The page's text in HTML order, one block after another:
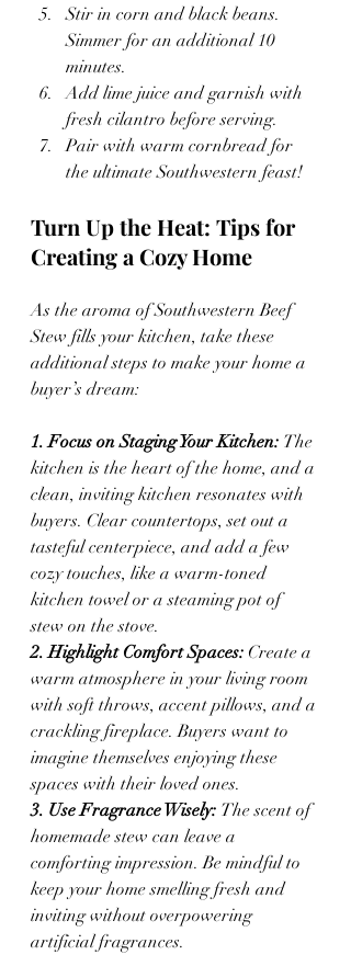
Stir in corn and black beans.
Simmer for an additional 10
minutes.
Add lime juice and garnish with
fresh cilantro before serving.
Pair with warm cornbread for
the ultimate Southwestern feast!
Turn Up the Heat: Tips for
Creating a Cozy Home
As the aroma of Southwestern Beef
Stew fills your kitchen, take these
additional steps to make your home a
buyer’s dream:
1. Focus on Staging Your Kitchen: The
kitchen is the heart of the home, and a
clean, inviting kitchen resonates with
buyers. Clear countertops, set out a
tasteful centerpiece, and add a few
cozy touches, like a warm-toned
kitchen towel or a steaming pot of
stew on the stove.
2. Highlight Comfort Spaces: Create a
warm atmosphere in your living room
with soft throws, accent pillows, and a
crackling fireplace. Buyers want to
imagine themselves enjoying these
spaces with their loved ones.
3. Use Fragrance Wisely: The scent of
homemade stew can leave a
comforting impression. Be mindful to
keep your home smelling fresh and
inviting without overpowering
artificial fragrances.